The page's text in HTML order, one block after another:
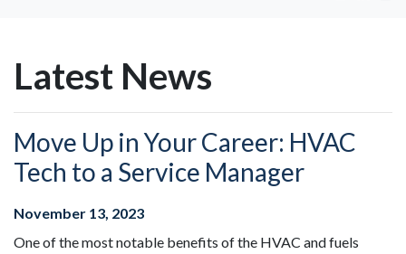
Latest News
Move Up in Your Career: HVAC
Tech to a Service Manager
November 13, 2023
One of the most notable benefits of the HVAC and fuels